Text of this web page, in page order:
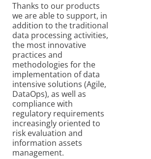
Thanks to our products
we are able to support, in
addition to the traditional
data processing activities,
the most innovative
practices and
methodologies for the
implementation of data
intensive solutions (Agile,
DataOps), as well as
compliance with
regulatory requirements
increasingly oriented to
risk evaluation and
information assets
management.